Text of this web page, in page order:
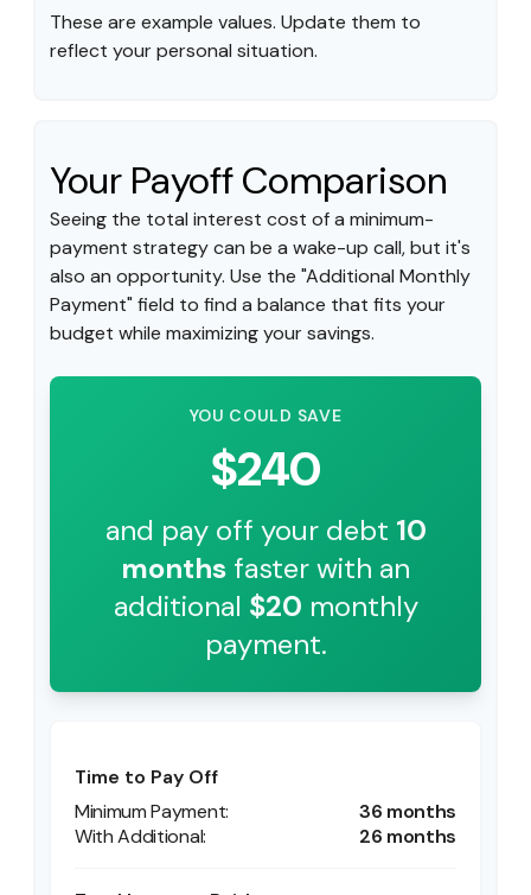
These are example values. Update them to
reflect your personal situation.
Your Payoff Comparison
Seeing the total interest cost of a minimum-
payment strategy can be a wake-up call, but it's
also an opportunity. Use the "Additional Monthly
Payment" field to find a balance that fits your
budget while maximizing your savings.
YOU COULD SAVE
$240
and pay off your debt 10
months faster with an
additional $20 monthly
payment.
Time to Pay Off
36 months
26 months